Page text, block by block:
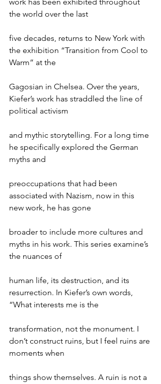
the world over the last
five decades, returns to New York with
the exhibition “Transition from Cool to
Warm” at the
Gagosian in Chelsea. Over the years,
Kiefer’s work has straddled the line of
political activism
and mythic storytelling. For a long time
he specifically explored the German
myths and
preoccupations that had been
associated with Nazism, now in this
new work, he has gone
broader to include more cultures and
myths in his work. This series examine’s
the nuances of
human life, its destruction, and its
resurrection. In Kiefer’s own words,
“What interests me is the
transformation, not the monument. I
don’t construct ruins, but I feel ruins are
moments when
things show themselves. A ruin is not a